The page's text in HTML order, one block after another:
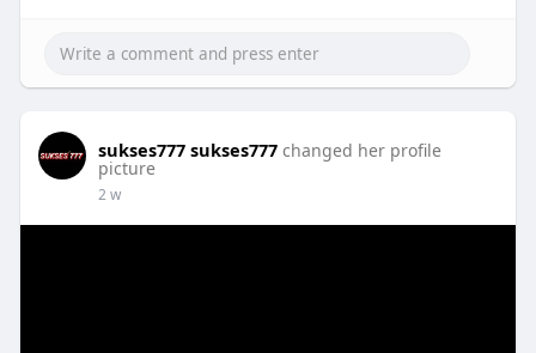
sukses777 sukses777 changed her profile
picture
2 w